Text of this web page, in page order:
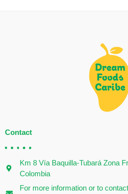
Contact
Km 8 Vía Baquilla-Tubará Zona
Colombia
For more information or to